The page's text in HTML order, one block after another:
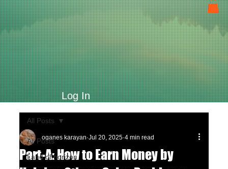
Log In
All Posts
Land of horizon
All Posts
Part-A: How to Earn Money by
oganes karayan Jul 20, 2025 4 min read